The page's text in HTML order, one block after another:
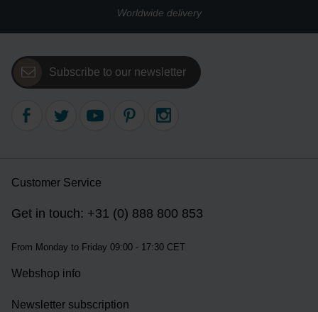
Worldwide delivery
Subscribe to our newsletter
Customer Service
Get in touch: +31 (0) 888 800 853
From Monday to Friday 09:00 - 17:30 CET
Webshop info
Newsletter subscription